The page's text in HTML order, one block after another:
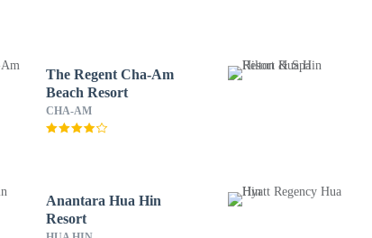
The Regent Cha-Am
Beach Resort
CHA-AM
Anantara Hua Hin
Resort